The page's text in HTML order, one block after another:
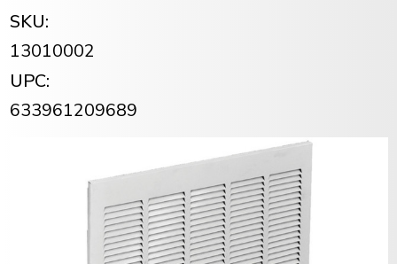
SKU:
13010002
UPC:
633961209689